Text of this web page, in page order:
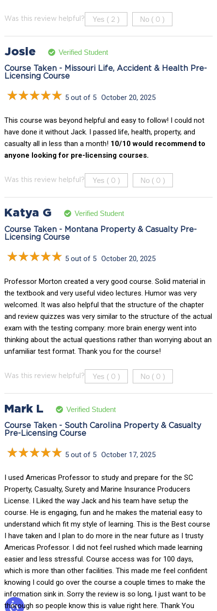
Was this review helpful? Yes ( 2 ) No ( 0 )
Josie Verified Student
Course Taken - Missouri Life, Accident & Health Pre-
Licensing Course
5 out of 5 October 20, 2025
This course was beyond helpful and easy to follow! I could not
have done it without Jack. I passed life, health, property, and
casualty all in less than a month! 10/10 would recommend to
anyone looking for pre-licensing courses.
Was this review helpful? Yes ( 0 ) No ( 0 )
Katya G Verified Student
Course Taken - Montana Property & Casualty Pre-
Licensing Course
5 out of 5 October 20, 2025
Professor Morton created a very good course. Solid material in
the textbook and very useful video lectures. Humor was very
welcomed. It was also helpful that the structure of the chapter
and review quizzes was very similar to the structure of the actual
exam with the testing company: more brain energy went into
thinking about the actual questions rather than worrying about an
unfamiliar test format. Thank you for the course!
Was this review helpful? Yes ( 0 ) No ( 0 )
Mark L Verified Student
Course Taken - South Carolina Property & Casualty
Pre-Licensing Course
5 out of 5 October 17, 2025
I used Americas Professor to study and prepare for the SC
Property, Casualty, Surety and Marine Insurance Producers
License. I Liked the way Jack and his team have setup the
course. He is engaging, fun and he makes the material easy to
understand which fit my style of learning. This is the Best course
I have taken and I plan to do more in the near future as I trusty
Americas Professor. I did not feel rushed which made learning
easier and less stressful. Course access was for 100 days,
which is more than other facilities. This made me feel confident
knowing I could go over the course a couple times to make the
information sink in. Sorry the review is so long, I just want to be
thorough so people know this is value right here. Thank You